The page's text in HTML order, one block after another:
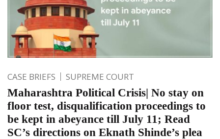
CASE BRIEFS SUPREME COURT
Maharashtra Political Crisis| No stay on
floor test, disqualification proceedings to
be kept in abeyance till July 11; Read
SC’s directions on Eknath Shinde’s plea